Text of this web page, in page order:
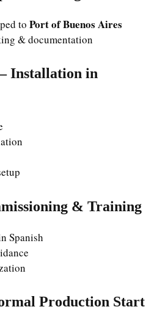
to Port of Buenos Aires
& documentation
Installation in
& Training
Spanish
Production Start